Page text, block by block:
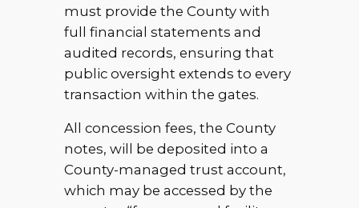
must provide the County with
full financial statements and
audited records, ensuring that
public oversight extends to every
transaction within the gates.
All concession fees, the County
notes, will be deposited into a
County-managed trust account,
which may be accessed by the